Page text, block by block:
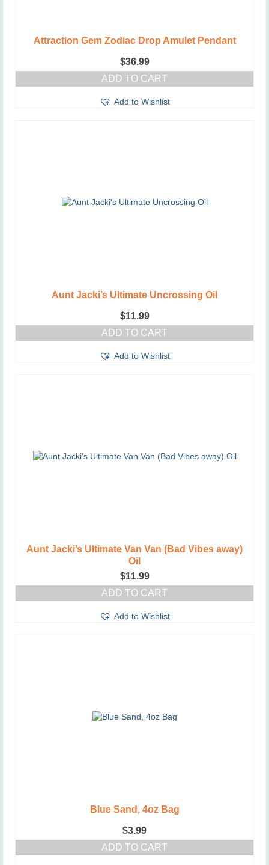
Attraction Gem Zodiac Drop Amulet Pendant
$36.99
ADD TO CART
Add to Wishlist
Aunt Jacki’s Ultimate Uncrossing Oil
$11.99
ADD TO CART
Add to Wishlist
Aunt Jacki’s Ultimate Van Van (Bad Vibes away)
Oil
$11.99
ADD TO CART
Add to Wishlist
Blue Sand, 4oz Bag
$3.99
ADD TO CART